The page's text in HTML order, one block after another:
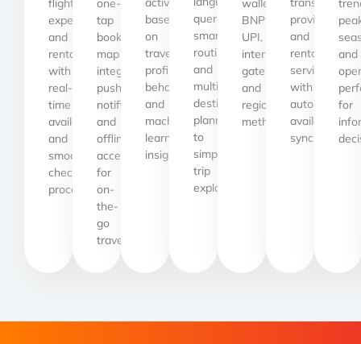
flights,
experiences,
and
rentals
with
real-
time
availability
and
smooth
checkout
processes.
one-
tap
bookings,
map
integrations,
push
notifications,
and
offline
access
for
on-
the-
go
travelers.
based
on
traveler
profiles,
behavior,
and
machine
learning
insights.
queries,
smart
routing,
and
multi-
destination
planning
to
simplify
trip
exploration.
wallets,
BNPL,
UPI,
international
gateways,
and
regional
methods.
providers,
and
rental
services
with
automated
availability
and
for